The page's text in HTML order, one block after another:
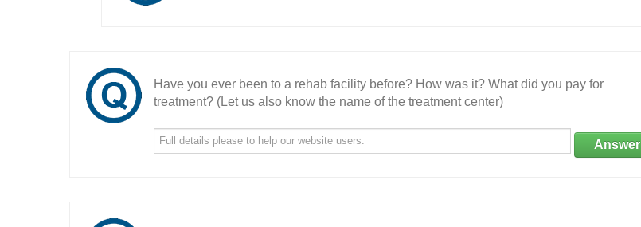
Have you ever been to a rehab facility before? How was it? What did you pay for
treatment? (Let us also know the name of the treatment center)
Answer